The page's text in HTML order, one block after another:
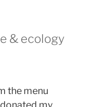
& ecology
the menu